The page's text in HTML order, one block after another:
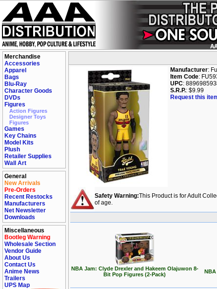
Merchandise
Accessories
Apparel
Bags
Blu-Ray
Character Goods
DVDs
Figures
Action Figures
Designer Toys
Figures
Games
Key Chains
Model Kits
Plush
Retailer Supplies
Wall Art
General
New Arrivals
Pre-Orders
Recent Restocks
Manufacturers
Net Newsletter
Downloads
Miscellaneous
Bootleg Warning
Wholesale Section
Vendor Guide
About Us
Contact Us
Anime News
Trailers
UPS Map
Manufacturer:
Item Code:
UPC:
S.R.P.: $9.99
Request this
Safety Warning:This Product is for Adult
of age.
NBA Jam: Clyde Drexler and Hakeem Olajuwon 8-
Bit Pop Figures (2-Pack)